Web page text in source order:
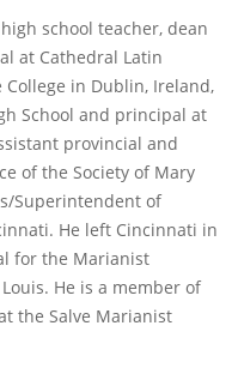
school teacher, dean
at Cathedral Latin
College in Dublin, Ireland,
School and principal at
provincial and
of the Society of Mary
Superintendent of
He left Cincinnati in
for the Marianist
He is a member of
the Salve Marianist